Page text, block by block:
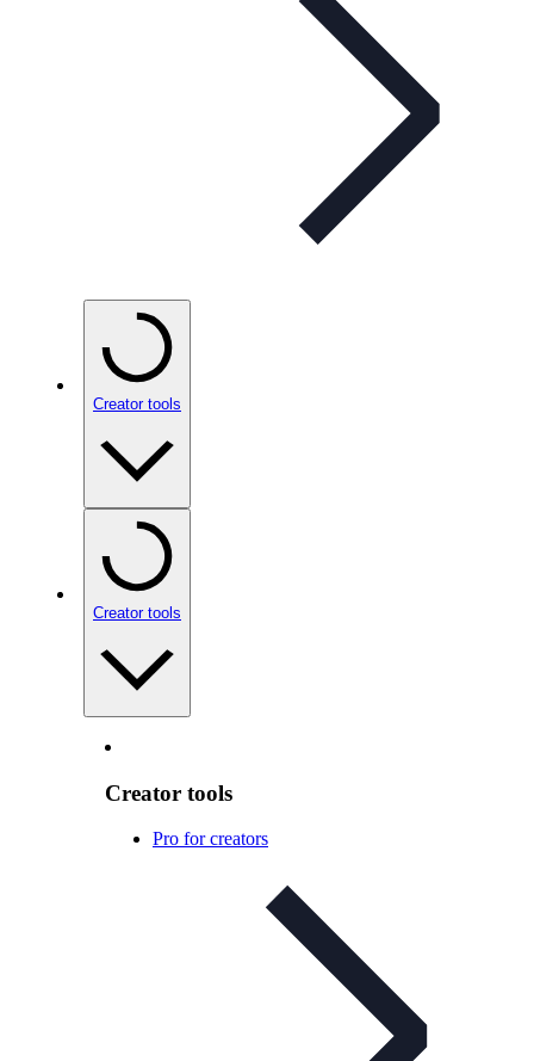
Creator tools
Creator tools
Creator tools
Pro for creators